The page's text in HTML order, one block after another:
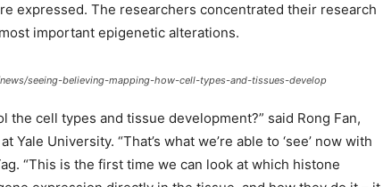
expressed. The researchers concentrated their research
important epigenetic alterations.
seeing-believing-mapping-how-cell-types-and-tissues-develop
the cell types and tissue development?” said Rong Fan,
University. “That’s what we’re able to ‘see’ now with
“This is the first time we can look at which histone